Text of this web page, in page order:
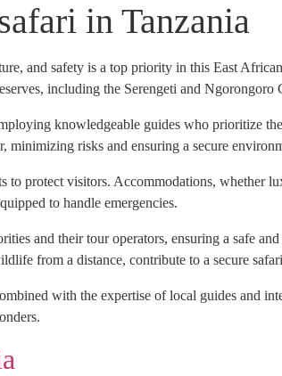
in Tanzania
and safety is a top priority in this East
including the Serengeti and Ngorongoro
knowledgeable guides who prioritize
risks and ensuring a secure
to protect visitors. Accommodations, whether
to handle emergencies.
and their tour operators, ensuring a safe
from a distance, contribute to a secure
with the expertise of local guides and